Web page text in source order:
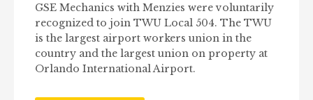
GSE Mechanics with Menzies were voluntarily
recognized to join TWU Local 504. The TWU
is the largest airport workers union in the
country and the largest union on property at
Orlando International Airport.